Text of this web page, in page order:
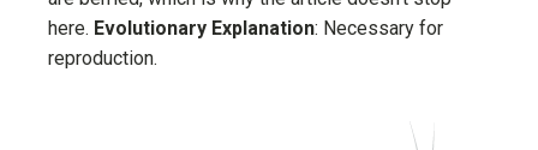
here. Evolutionary Explanation: Necessary for
reproduction.